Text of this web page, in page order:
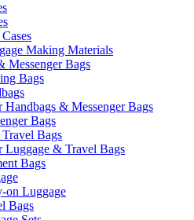
Making Materials
Messenger Bags
Bags
Handbags & Messenger Bags
Bags
Bags
Luggage & Travel Bags
Bags
on Luggage
Bags